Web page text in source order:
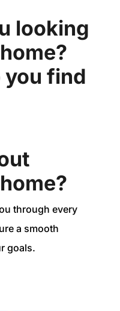
looking
you find
through every
a smooth
goals.